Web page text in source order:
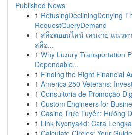
Published News
1 RefusingDecliningDenying
RequestQueryDemand
1 สล็อตออนไลน์ เล่นง่าย แนวท
สล็อ...
1 Why Luxury Transportation
Dependable...
1 Finding the Right Financial
1 America 250 Veterans:
1 Consultoria de Promoção
1 Custom Engineers for
1 Casino Trực Tuyến: Hướng
1 Link Nyonya4d: Cara
1 Calculate Circles: Your